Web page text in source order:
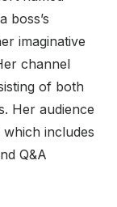
boss’s
imaginative
channel
of both
Her audience
includes
Q&A